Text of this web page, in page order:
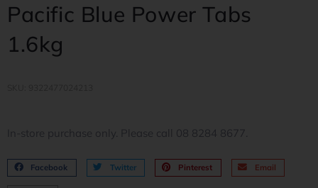
Pacific Blue Power Tabs
1.6kg
In-store purchase only. Please call 08 8284 8677.
Facebook Twitter Pinterest Email